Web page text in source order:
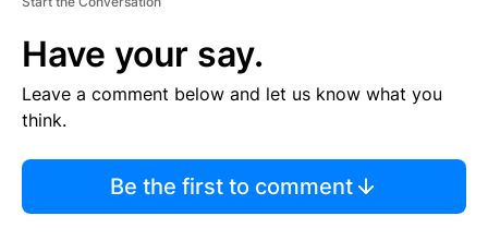
Have your say.
Leave a comment below and let us know what you
think.
Be the first to comment